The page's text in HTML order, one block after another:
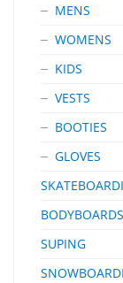
MENS
WOMENS
KIDS
VESTS
BOOTIES
GLOVES
BODYBOARDS
SUPING